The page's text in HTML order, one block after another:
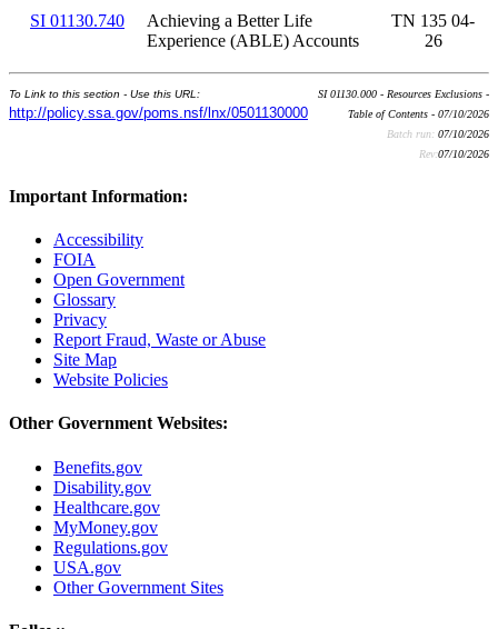
SI 01130.740
Achieving a Better Life
Experience (ABLE) Accounts
TN 135 04-
26
To Link to this section - Use this URL:
http://policy.ssa.gov/poms.nsf/lnx/0501130000
SI 01130.000 - Resources Exclusions -
Table of Contents - 07/10/2026
Batch run: 07/10/2026
Rev:07/10/2026
Important Information:
Accessibility
FOIA
Open Government
Glossary
Privacy
Report Fraud, Waste or Abuse
Site Map
Website Policies
Other Government Websites:
Benefits.gov
Disability.gov
Healthcare.gov
MyMoney.gov
Regulations.gov
USA.gov
Other Government Sites